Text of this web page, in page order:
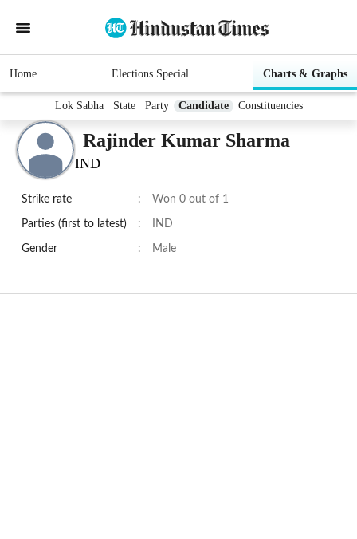
Home Elections Special Charts & Graphs
Lok Sabha State Party Candidate Constituencies
Rajinder Kumar Sharma
IND
Strike rate : Won 0 out of 1
Parties (first to latest) : IND
Gender : Male